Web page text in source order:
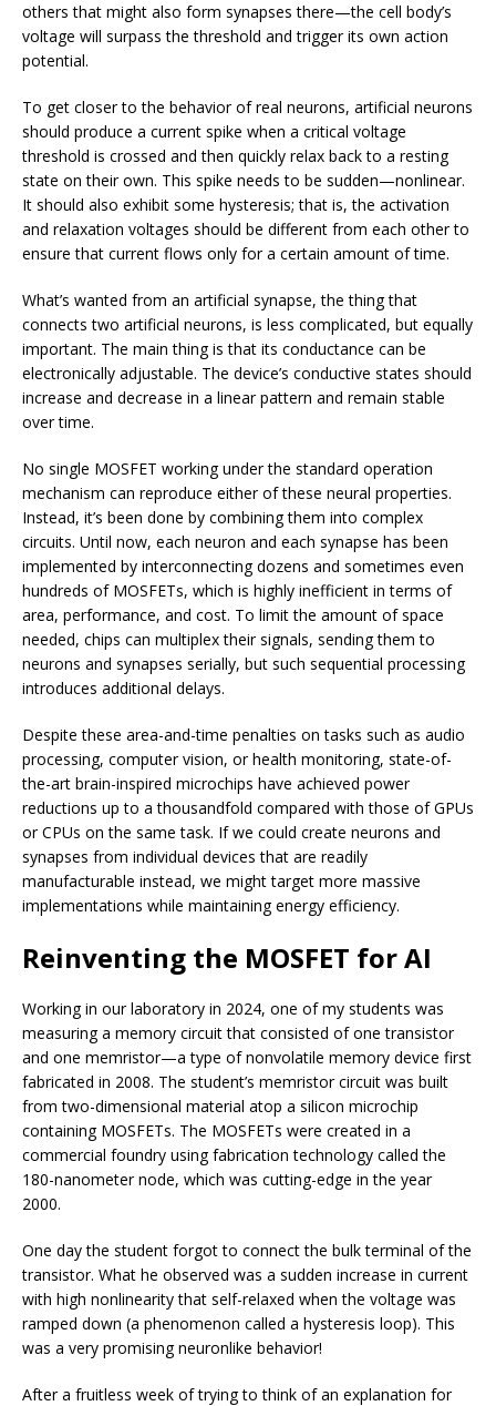
others that might also form synapses there—the cell body’s
voltage will surpass the threshold and trigger its own action
potential.
To get closer to the behavior of real neurons, artificial neurons
should produce a current spike when a critical voltage
threshold is crossed and then quickly relax back to a resting
state on their own. This spike needs to be sudden—nonlinear.
It should also exhibit some hysteresis; that is, the activation
and relaxation voltages should be different from each other to
ensure that current flows only for a certain amount of time.
What’s wanted from an artificial synapse, the thing that
connects two artificial neurons, is less complicated, but equally
important. The main thing is that its conductance can be
electronically adjustable. The device’s conductive states should
increase and decrease in a linear pattern and remain stable
over time.
No single MOSFET working under the standard operation
mechanism can reproduce either of these neural properties.
Instead, it’s been done by combining them into complex
circuits. Until now, each neuron and each synapse has been
implemented by interconnecting dozens and sometimes even
hundreds of MOSFETs, which is highly inefficient in terms of
area, performance, and cost. To limit the amount of space
needed, chips can multiplex their signals, sending them to
neurons and synapses serially, but such sequential processing
introduces additional delays.
Despite these area-and-time penalties on tasks such as audio
processing, computer vision, or health monitoring, state-of-
the-art brain-inspired microchips have achieved power
reductions up to a thousandfold compared with those of GPUs
or CPUs on the same task. If we could create neurons and
synapses from individual devices that are readily
manufacturable instead, we might target more massive
implementations while maintaining energy efficiency.
Reinventing the MOSFET for AI
Working in our laboratory in 2024, one of my students was
measuring a memory circuit that consisted of one transistor
and one memristor—a type of nonvolatile memory device first
fabricated in 2008. The student’s memristor circuit was built
from two-dimensional material atop a silicon microchip
containing MOSFETs. The MOSFETs were created in a
commercial foundry using fabrication technology called the
180-nanometer node, which was cutting-edge in the year
2000.
One day the student forgot to connect the bulk terminal of the
transistor. What he observed was a sudden increase in current
with high nonlinearity that self-relaxed when the voltage was
ramped down (a phenomenon called a hysteresis loop). This
was a very promising neuronlike behavior!
After a fruitless week of trying to think of an explanation for